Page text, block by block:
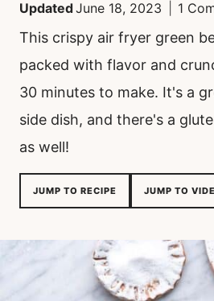
UpdatedJune 18, 2023 1
This crispy air fryer green
packed with flavor and
30 minutes to make. It's a
side dish, and there's a
as well!
JUMP TO RECIPE JUMP TO